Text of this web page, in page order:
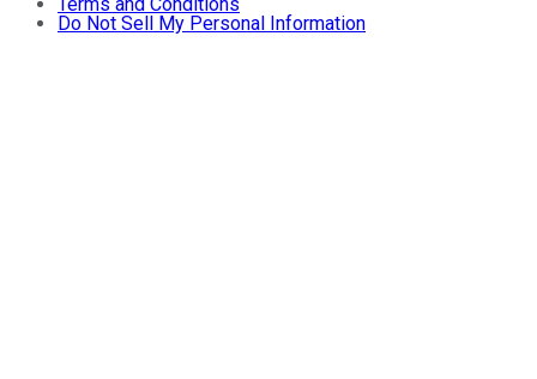
Terms and Conditions
Do Not Sell My Personal Information